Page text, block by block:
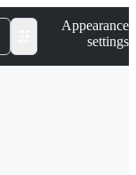
Appearance
settings